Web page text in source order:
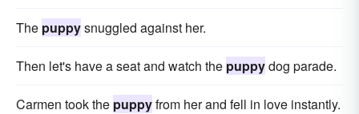
The puppysnuggled against her.
Then let's have a seat and watch the puppydog parade.
Carmen took the puppyfrom her and fell in love instantly.